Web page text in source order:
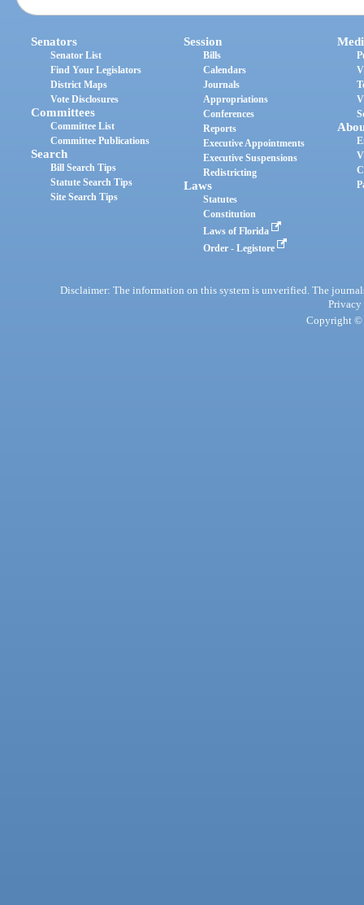
Senators
Senator List
Find Your Legislators
District Maps
Vote Disclosures
Committees
Committee List
Committee Publications
Search
Bill Search Tips
Statute Search Tips
Site Search Tips
Session
Bills
Calendars
Journals
Appropriations
Conferences
Reports
Executive Appointments
Executive Suspensions
Redistricting
Laws
Statutes
Constitution
Laws of Florida
Order - Legistore
Disclaimer: The information on this system is unverified. The
Privacy
Copyright ©